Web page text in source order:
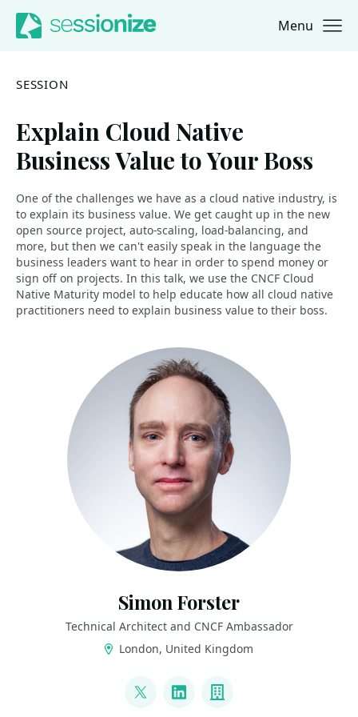
Jump to navigation
Jump to content Menu
SESSION
Explain Cloud Native
Business Value to Your Boss
One of the challenges we have as a cloud native industry, is
to explain its business value. We get caught up in the new
open source project, auto-scaling, load-balancing, and
more, but then we can't easily speak in the language the
business leaders want to hear in order to spend money or
sign off on projects. In this talk, we use the CNCF Cloud
Native Maturity model to help educate how all cloud native
practitioners need to explain business value to their boss.
Simon Forster
Technical Architect and CNCF Ambassador
London, United Kingdom
@siforster
LinkedInCompany